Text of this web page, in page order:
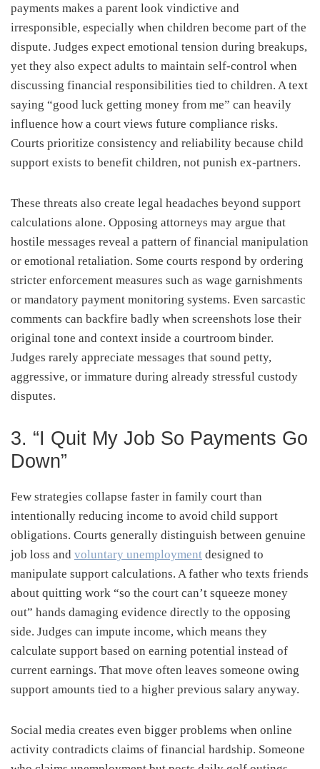
payments makes a parent look vindictive and
irresponsible, especially when children become part of the
dispute. Judges expect emotional tension during breakups,
yet they also expect adults to maintain self-control when
discussing financial responsibilities tied to children. A text
saying “good luck getting money from me” can heavily
influence how a court views future compliance risks.
Courts prioritize consistency and reliability because child
support exists to benefit children, not punish ex-partners.
These threats also create legal headaches beyond support
calculations alone. Opposing attorneys may argue that
hostile messages reveal a pattern of financial manipulation
or emotional retaliation. Some courts respond by ordering
stricter enforcement measures such as wage garnishments
or mandatory payment monitoring systems. Even sarcastic
comments can backfire badly when screenshots lose their
original tone and context inside a courtroom binder.
Judges rarely appreciate messages that sound petty,
aggressive, or immature during already stressful custody
disputes.
3. “I Quit My Job So Payments Go
Down”
Few strategies collapse faster in family court than
intentionally reducing income to avoid child support
obligations. Courts generally distinguish between genuine
job loss and voluntary unemployment designed to
manipulate support calculations. A father who texts friends
about quitting work “so the court can’t squeeze money
out” hands damaging evidence directly to the opposing
side. Judges can impute income, which means they
calculate support based on earning potential instead of
current earnings. That move often leaves someone owing
support amounts tied to a higher previous salary anyway.
Social media creates even bigger problems when online
activity contradicts claims of financial hardship. Someone